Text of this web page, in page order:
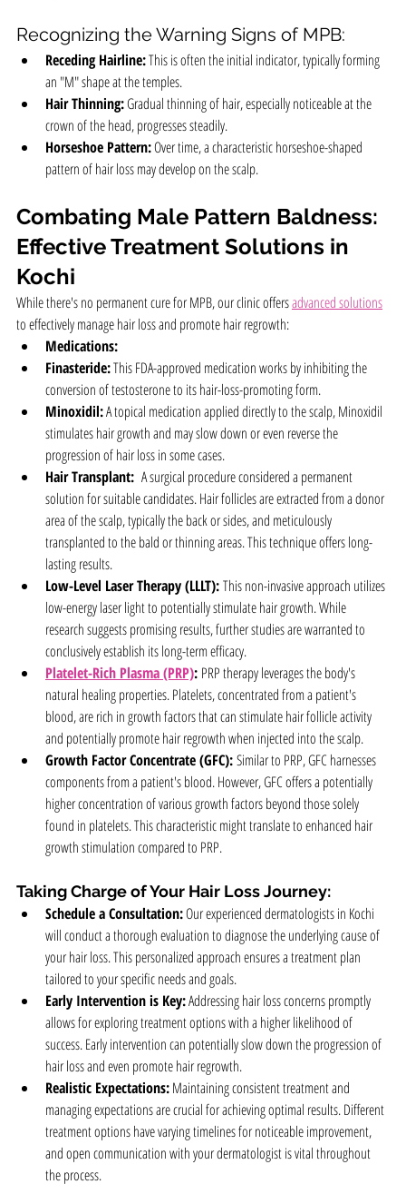
Recognizing the Warning Signs of MPB:
Receding Hairline: This is often the initial indicator, typically forming
an "M" shape at the temples.
Hair Thinning: Gradual thinning of hair, especially noticeable at the
crown of the head, progresses steadily.
Horseshoe Pattern: Over time, a characteristic horseshoe-shaped
pattern of hair loss may develop on the scalp.
Combating Male Pattern Baldness:
Effective Treatment Solutions in
Kochi
While there's no permanent cure for MPB, our clinic offers advanced solutions
to effectively manage hair loss and promote hair regrowth:
Medications:
Finasteride: This FDA-approved medication works by inhibiting the
conversion of testosterone to its hair-loss-promoting form.
Minoxidil: A topical medication applied directly to the scalp, Minoxidil
stimulates hair growth and may slow down or even reverse the
progression of hair loss in some cases.
Hair Transplant: A surgical procedure considered a permanent
solution for suitable candidates. Hair follicles are extracted from a donor
area of the scalp, typically the back or sides, and meticulously
transplanted to the bald or thinning areas. This technique offers long-
lasting results.
Low-Level Laser Therapy (LLLT): This non-invasive approach utilizes
low-energy laser light to potentially stimulate hair growth. While
research suggests promising results, further studies are warranted to
conclusively establish its long-term efficacy.
Platelet-Rich Plasma (PRP): PRP therapy leverages the body's
natural healing properties. Platelets, concentrated from a patient's
blood, are rich in growth factors that can stimulate hair follicle activity
and potentially promote hair regrowth when injected into the scalp.
Growth Factor Concentrate (GFC): Similar to PRP, GFC harnesses
components from a patient's blood. However, GFC offers a potentially
higher concentration of various growth factors beyond those solely
found in platelets. This characteristic might translate to enhanced hair
growth stimulation compared to PRP.
Taking Charge of Your Hair Loss Journey:
Schedule a Consultation: Our experienced dermatologists in Kochi
will conduct a thorough evaluation to diagnose the underlying cause of
your hair loss. This personalized approach ensures a treatment plan
tailored to your specific needs and goals.
Early Intervention is Key: Addressing hair loss concerns promptly
allows for exploring treatment options with a higher likelihood of
success. Early intervention can potentially slow down the progression of
hair loss and even promote hair regrowth.
Realistic Expectations: Maintaining consistent treatment and
managing expectations are crucial for achieving optimal results. Different
treatment options have varying timelines for noticeable improvement,
and open communication with your dermatologist is vital throughout
the process.